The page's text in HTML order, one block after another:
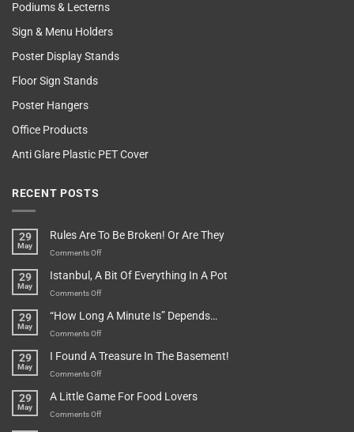
Podiums & Lecterns
Sign & Menu Holders
Poster Display Stands
Floor Sign Stands
Poster Hangers
Office Products
Anti Glare Plastic PET Cover
RECENT POSTS
29
May
Rules Are To Be Broken! Or Are They
Comments Offon
Are
To
Broken!
They
29
May
Istanbul, A Bit Of Everything In A Pot
Comments Offon
A
Bit
Everything
Pot
29
May
“How Long A Minute Is” Depends…
Comments Offon
Long
A
Is”
29
May
I Found A Treasure In The Basement!
Comments Offon
Found
A
29
May
A Little Game For Food Lovers
Comments Offon